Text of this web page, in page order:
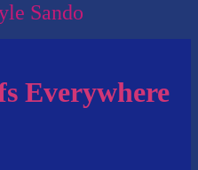
Sando
Everywhere